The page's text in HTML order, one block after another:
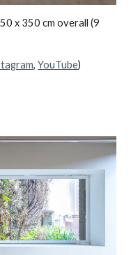
50 x 350 cm overall (9
, YouTube)